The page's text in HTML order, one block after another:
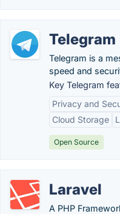
Telegram
Telegram is a
speed and
Key Telegram
Privacy and
Cloud Storage
Open Source
Laravel
A PHP